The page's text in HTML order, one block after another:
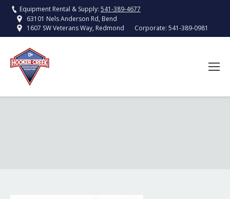
Equipment Rental & Supply: 541-389-4677
63101 Nels Anderson Rd, Bend
1607 SW Veterans Way, Redmond
Corporate: 541-389-0981